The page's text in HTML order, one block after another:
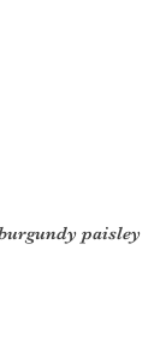
paisley